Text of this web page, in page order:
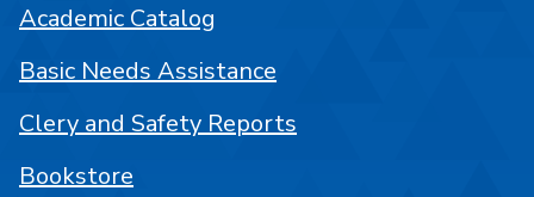
Academic Catalog
Basic Needs Assistance
Clery and Safety Reports
Bookstore